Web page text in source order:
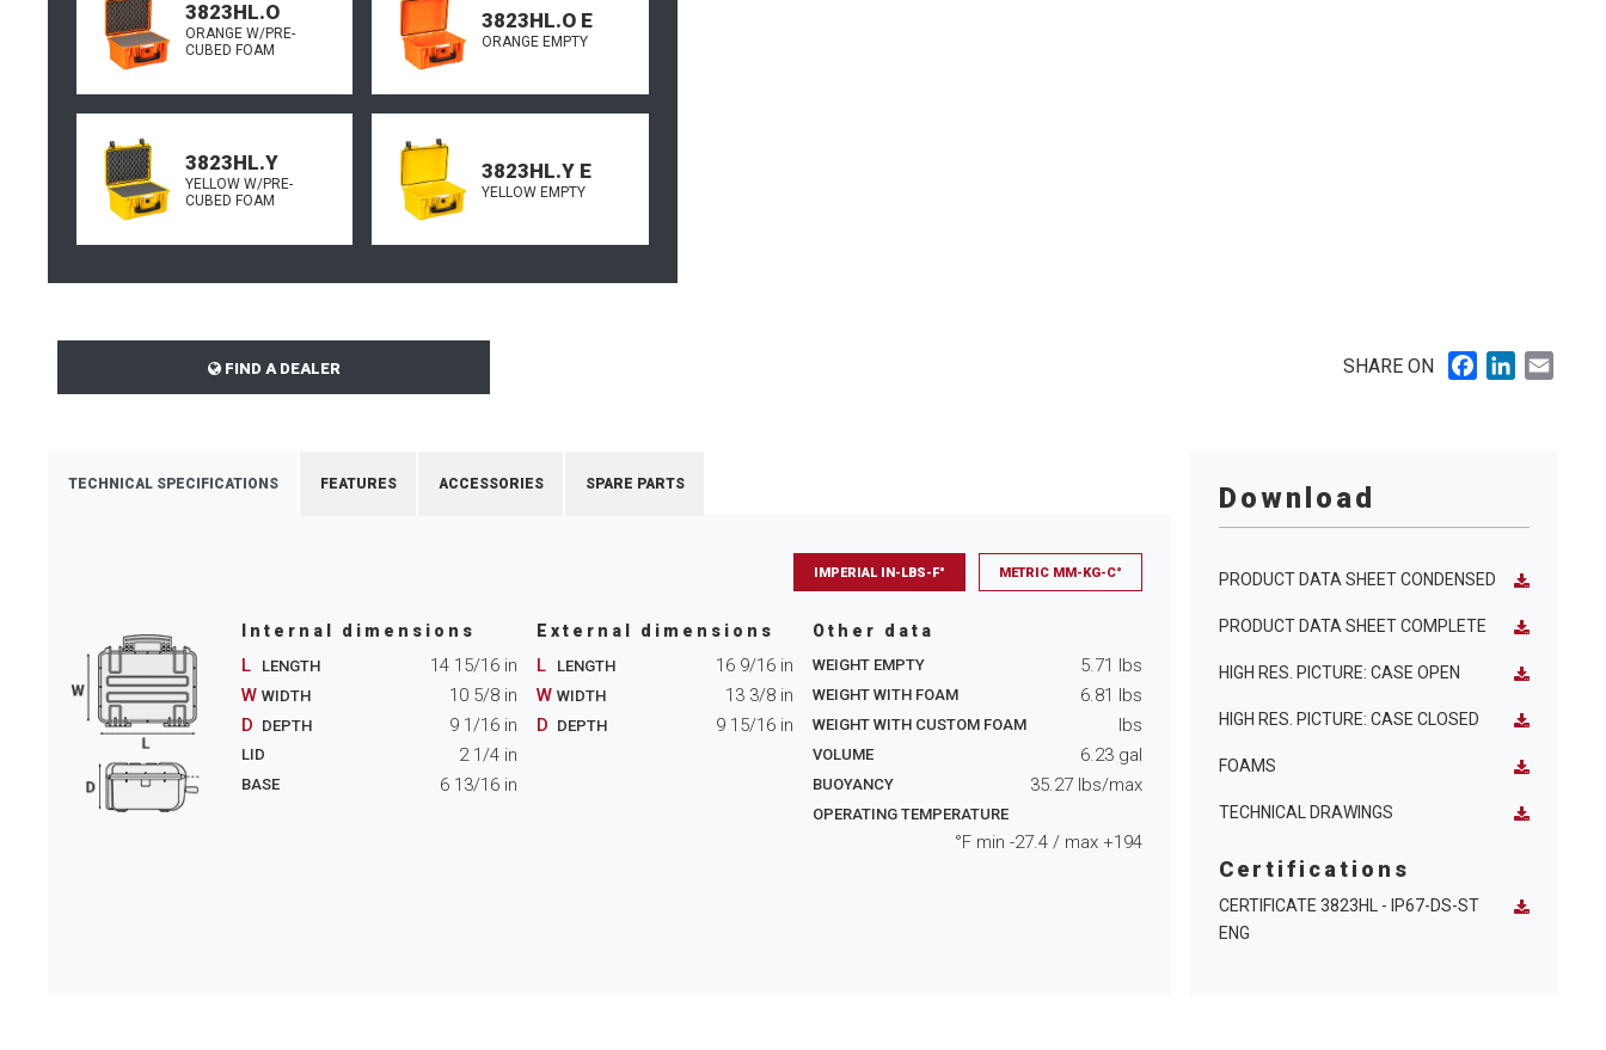
3823HL.O
ORANGE W/PRE-
CUBED FOAM
3823HL.O E
ORANGE EMPTY
3823HL.Y
YELLOW W/PRE-
CUBED FOAM
3823HL.Y E
YELLOW EMPTY
FIND A DEALER SHARE ON Facebook
LinkedIn
TECHNICAL SPECIFICATIONS FEATURES ACCESSORIES SPARE PARTS
IMPERIAL IN-LBS-F° METRIC MM-KG-C°
Internal dimensions
L LENGTH 14 15/16in
W WIDTH 10 5/8in
D DEPTH 9 1/16in
LID 2 1/4in
BASE 6 13/16in
External dimensions
L LENGTH 16 9/16in
W WIDTH 13 3/8in
D DEPTH 9 15/16in
Other data
WEIGHT EMPTY 5.71 lbs
WEIGHT WITH FOAM 6.81 lbs
WEIGHT WITH CUSTOM FOAM lbs
VOLUME 6.23gal
BUOYANCY 35.27lbs/max
OPERATING TEMPERATURE
°F min -27.4/ max +194
Download
PRODUCT DATA SHEET CONDENSED
PRODUCT DATA SHEET COMPLETE
HIGH RES. PICTURE: CASE OPEN
HIGH RES. PICTURE: CASE CLOSED
FOAMS
TECHNICAL DRAWINGS
Certifications
CERTIFICATE 3823HL - IP67-DS-ST
ENG